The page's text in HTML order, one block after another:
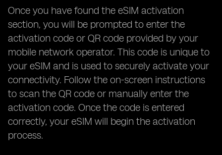
Once you have found the eSIM activation
section, you will be prompted to enter the
activation code or QR code provided by your
mobile network operator. This code is unique to
your eSIM and is used to securely activate your
connectivity. Follow the on-screen instructions
to scan the QR code or manually enter the
activation code. Once the code is entered
correctly, your eSIM will begin the activation
process.